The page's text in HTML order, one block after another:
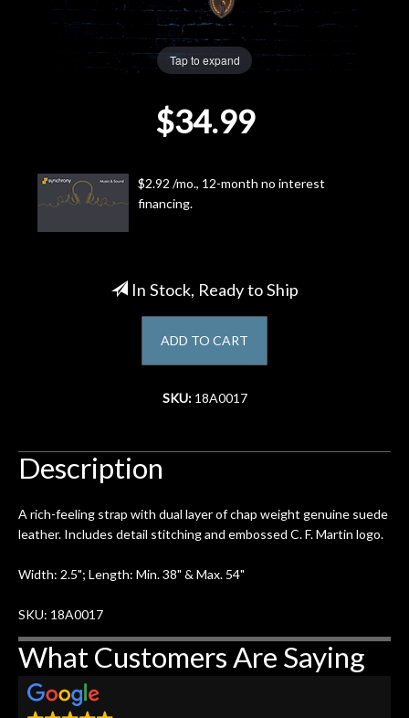
Next
Door
Cafe
Tap to expand
$34.99
$2.92 /mo., 12-month no interest
financing.
In Stock, Ready to Ship
ADD TO CART
SKU: 18A0017
Description
A rich-feeling strap with dual layer of chap weight genuine suede
leather. Includes detail stitching and embossed C. F. Martin logo.
Width: 2.5"; Length: Min. 38" & Max. 54"
SKU: 18A0017
What Customers Are Saying